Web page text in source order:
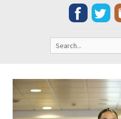
Search
for: